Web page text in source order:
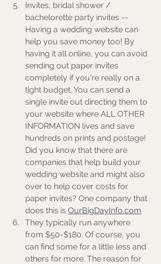
Invites, bridal shower /
bachelorette party invites --
Having a wedding website can
help you save money too! By
having it all online, you can avoid
sending out paper invites
completely if you're really on a
tight budget. You can send a
single invite out directing them to
your website where ALL OTHER
INFORMATION lives and save
hundreds on prints and postage!
Did you know that there are
companies that help build your
wedding website and might also
over to help cover costs for
paper invites? One company that
does this is OurBigDayInfo.com
They typically run anywhere
from $50-$180. Of course, you
can find some for a little less and
others for more. The reason for